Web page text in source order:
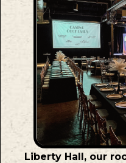
Liberty Hall, our